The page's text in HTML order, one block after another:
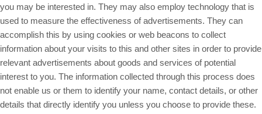
you may be interested in. They may also employ technology that is
used to measure the effectiveness of advertisements. They can
accomplish this by using cookies or web beacons to collect
information about your visits to this and other sites in order to provide
relevant advertisements about goods and services of potential
interest to you. The information collected through this process does
not enable us or them to identify your name, contact details, or other
details that directly identify you unless you choose to provide these.